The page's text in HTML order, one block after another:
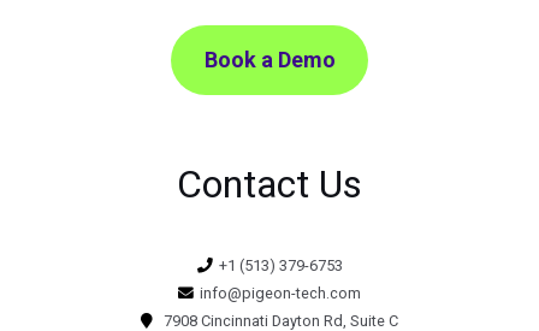
Book a Demo
Contact Us
+1 (513) 379-6753
info@pigeon-tech.com
7908 Cincinnati Dayton Rd, Suite C